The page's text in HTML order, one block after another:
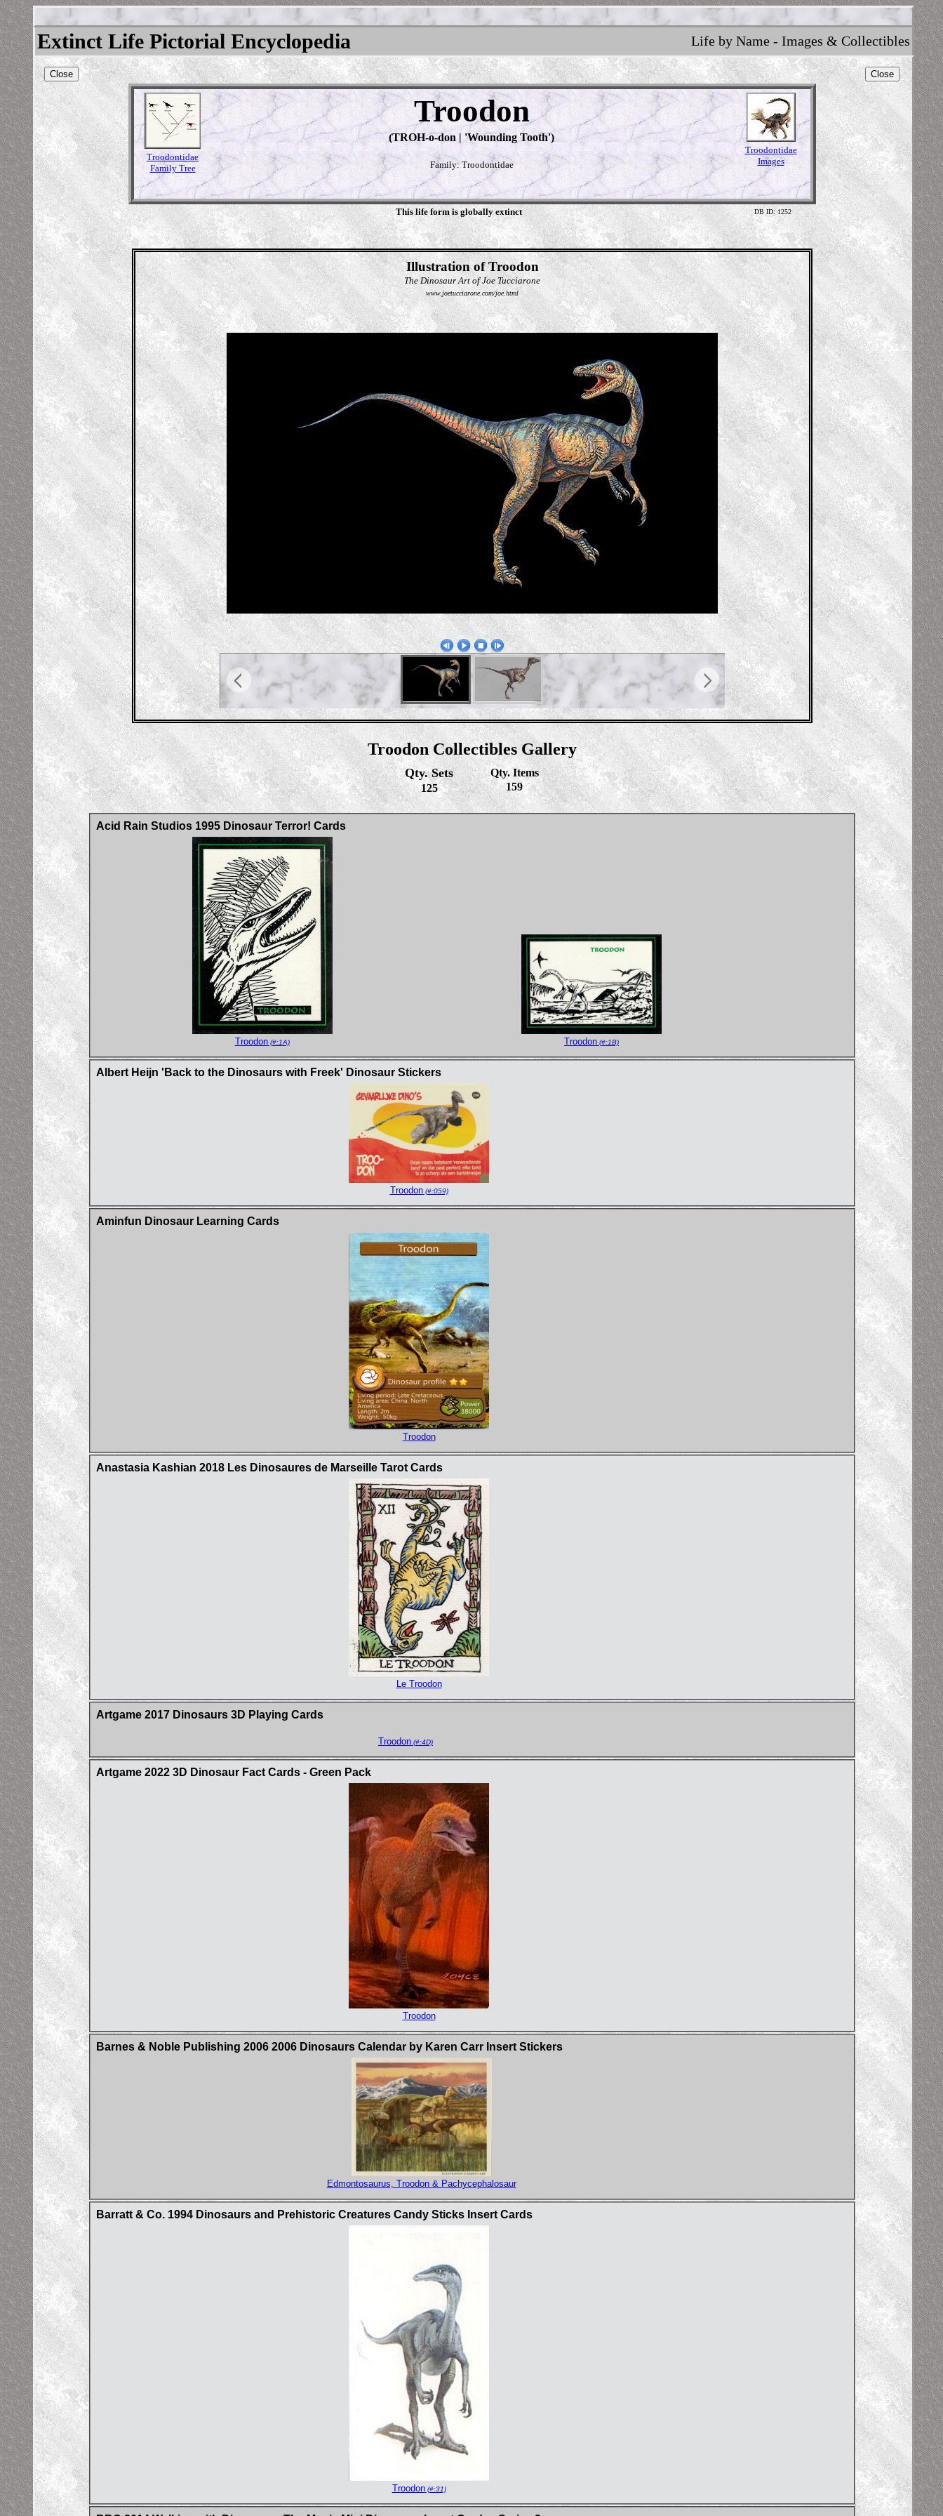
Extinct Life Pictorial Encyclopedia Life by Name - Images & Collectibles
Close Close
Troodontidae
Family Tree
Troodon
(TROH-o-don | 'Wounding Tooth')
Family: Troodontidae
Troodontidae
Images
This life form is globally extinct DB ID: 1252
Illustration of Troodon
The Dinosaur Art of Joe Tucciarone
www.joetucciarone.com/joe.html
Troodon Collectibles Gallery
Qty. Sets
125
Qty. Items
159
Acid Rain Studios 1995 Dinosaur Terror! Cards
Troodon(#:1A) Troodon (#:1B)
Albert Heijn 'Back to the Dinosaurs with Freek' Dinosaur Stickers
Troodon(#:059)
Aminfun Dinosaur Learning Cards
Troodon
Anastasia Kashian 2018 Les Dinosaures de Marseille Tarot Cards
Le Troodon
Artgame 2017 Dinosaurs 3D Playing Cards
Troodon (#:4D)
Artgame 2022 3D Dinosaur Fact Cards - Green Pack
Troodon
Barnes & Noble Publishing 2006 2006 Dinosaurs Calendar by Karen Carr Insert Stickers
Edmontosaurus, Troodon & Pachycephalosaur
Barratt & Co. 1994 Dinosaurs and Prehistoric Creatures Candy Sticks Insert Cards
Troodon(#:31)